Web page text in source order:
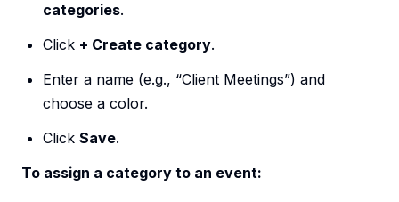
categories.
Click + Create category.
Enter a name (e.g., “Client Meetings”) and
choose a color.
Click Save.
To assign a category to an event: